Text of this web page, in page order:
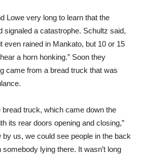
Lowe very long to learn that the
signaled a catastrophe. Schultz said,
even rained in Mankato, but 10 or 15
a horn honking.” Soon they
came from a bread truck that was
bread truck, which came down the
its rear doors opening and closing,”
by us, we could see people in the back
lying there. It wasn’t long